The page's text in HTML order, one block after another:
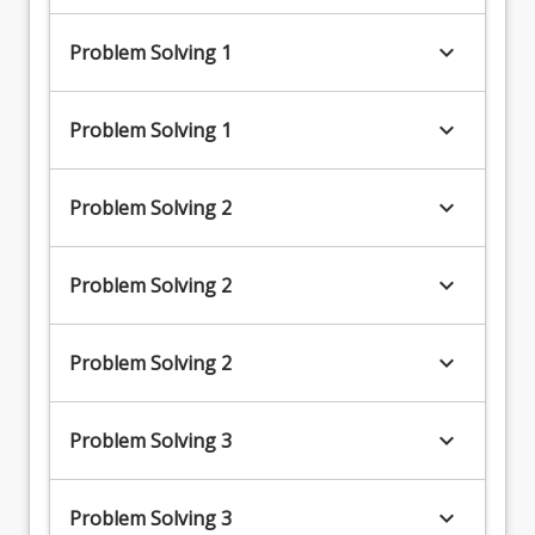
Problem Solving 1 keyboard_arrow_down
Problem Solving 1 keyboard_arrow_down
Problem Solving 2 keyboard_arrow_down
Problem Solving 2 keyboard_arrow_down
Problem Solving 2 keyboard_arrow_down
Problem Solving 3 keyboard_arrow_down
Problem Solving 3 keyboard_arrow_down